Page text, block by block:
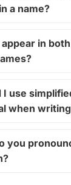
a name?
appear in
I use
when writing
you